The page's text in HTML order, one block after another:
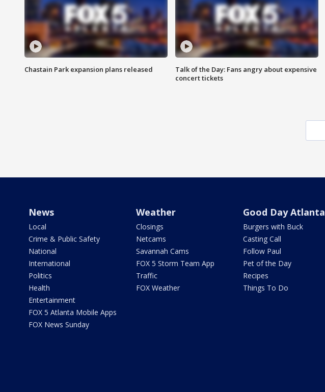
Chastain Park expansion plans released
Talk of the Day: Fans angry about expensive
concert tickets
News
Local
Crime & Public Safety
National
International
Politics
Health
Entertainment
FOX 5 Atlanta Mobile Apps
FOX News Sunday
Weather
Closings
Netcams
Savannah Cams
FOX 5 Storm Team App
Traffic
FOX Weather
Good Day Atlanta
Burgers with Buck
Casting Call
Follow Paul
Pet of the Day
Recipes
Things To Do